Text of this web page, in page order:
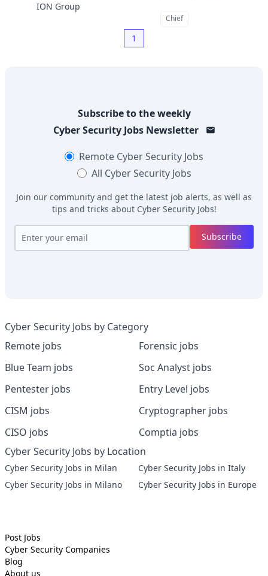
ION Group
Chief
1
Subscribe to the weekly
Cyber Security JobsNewsletter
Remote Cyber Security Jobs
All Cyber Security Jobs
Join our community and get the latest job alerts, as well as
tips and tricks about Cyber Security Jobs!
Subscribe
Cyber Security Jobs by Category
Remote jobs
Blue Team jobs
Pentester jobs
CISM jobs
CISO jobs
Forensic jobs
Soc Analyst jobs
Entry Level jobs
Cryptographer jobs
Comptia jobs
Cyber Security Jobs by Location
Cyber Security Jobs in Milan
Cyber Security Jobs in Milano
Cyber Security Jobs in Italy
Cyber Security Jobs in Europe
Post Jobs
Cyber Security Companies
Blog
About us